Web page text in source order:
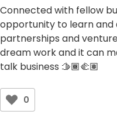
Connected with fellow
opportunity to learn
partnerships and
dream work and it can
talk business 🫱🏾‍🫲🏽
0